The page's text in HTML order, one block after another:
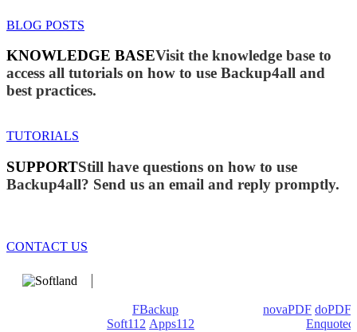
BLOG POSTS
KNOWLEDGE BASEVisit the knowledge base to
access all tutorials on how to use Backup4all and
best practices.
TUTORIALS
SUPPORTStill have questions on how to use
Backup4all? Send us an email and reply promptly.
CONTACT US
FBackup novaPDF doPDF
Soft112 Apps112
Enquoted